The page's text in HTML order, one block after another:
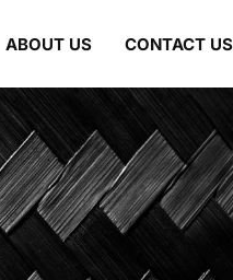
ABOUT US CONTACT US